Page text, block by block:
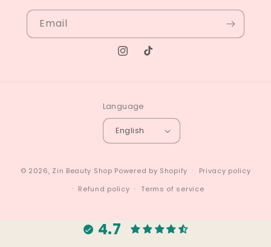
Email
Instagram
TikTok
Language
English
© 2026, Zin Beauty Shop Powered by Shopify
Privacy policy
Refund policy
Terms of service
4.7